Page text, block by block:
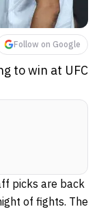
Follow on Google
to win at UFC
picks are back
of fights. The